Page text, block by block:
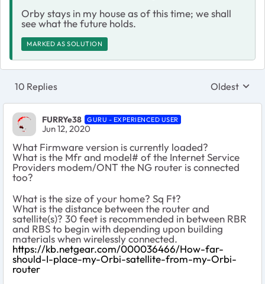
Orby stays in my house as of this time; we shall
see what the future holds.
MARKED AS SOLUTION
10 Replies Replies
Oldest
FURRYe38 GURU - EXPERIENCED USER
Jun 12, 2020
What Firmware version is currently loaded?
What is the Mfr and model# of the Internet Service
Providers modem/ONT the NG router is connected
too?
What is the size of your home? Sq Ft?
What is the distance between the router and
satellite(s)? 30 feet is recommended in between RBR
and RBS to begin with depending upon building
materials when wirelessly connected.
https://kb.netgear.com/000036466/How-far-
should-I-place-my-Orbi-satellite-from-my-Orbi-
router